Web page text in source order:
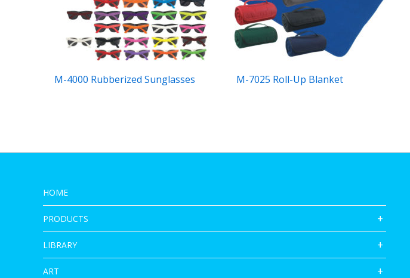
M-4000 Rubberized Sunglasses M-7025 Roll-Up Blanket
HOME
PRODUCTS
LIBRARY
ART